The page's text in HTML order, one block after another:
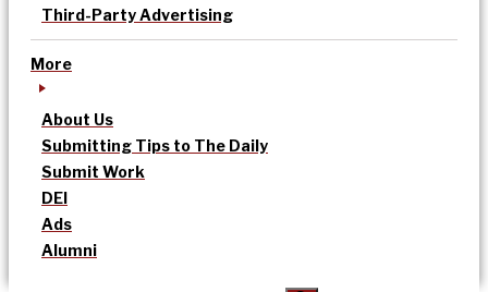
Third-Party Advertising
More
About Us
Submitting Tips to The Daily
Submit Work
DEI
Ads
Alumni